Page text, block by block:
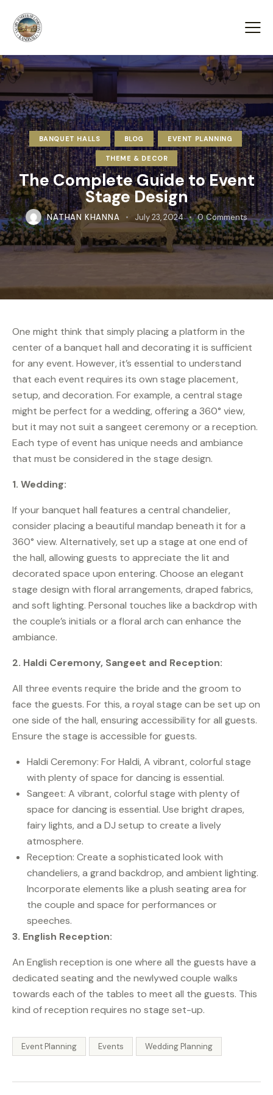
BANQUET HALLS BLOG EVENT PLANNING
THEME & DECOR
The Complete Guide to Event
Stage Design
NATHAN KHANNA July 23, 2024 0 Comments
One might think that simply placing a platform in the
center of a banquet hall and decorating it is sufficient
for any event. However, it’s essential to understand
that each event requires its own stage placement,
setup, and decoration. For example, a central stage
might be perfect for a wedding, offering a 360° view,
but it may not suit a sangeet ceremony or a reception.
Each type of event has unique needs and ambiance
that must be considered in the stage design.
1. Wedding:
If your banquet hall features a central chandelier,
consider placing a beautiful mandap beneath it for a
360° view. Alternatively, set up a stage at one end of
the hall, allowing guests to appreciate the lit and
decorated space upon entering. Choose an elegant
stage design with floral arrangements, draped fabrics,
and soft lighting. Personal touches like a backdrop with
the couple’s initials or a floral arch can enhance the
ambiance.
2. Haldi Ceremony, Sangeet and Reception:
All three events require the bride and the groom to
face the guests. For this, a royal stage can be set up on
one side of the hall, ensuring accessibility for all guests.
Ensure the stage is accessible for guests.
Haldi Ceremony: For Haldi, A vibrant, colorful stage
with plenty of space for dancing is essential.
Sangeet: A vibrant, colorful stage with plenty of
space for dancing is essential. Use bright drapes,
fairy lights, and a DJ setup to create a lively
atmosphere.
Reception: Create a sophisticated look with
chandeliers, a grand backdrop, and ambient lighting.
Incorporate elements like a plush seating area for
the couple and space for performances or
speeches.
3. English Reception:
An English reception is one where all the guests have a
dedicated seating and the newlywed couple walks
towards each of the tables to meet all the guests. This
kind of reception requires no stage set-up.
Event Planning Events Wedding Planning